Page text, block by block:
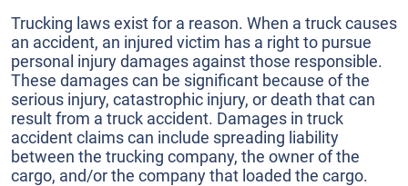
Trucking laws exist for a reason. When a truck causes
an accident, an injured victim has a right to pursue
personal injury damages against those responsible.
These damages can be significant because of the
serious injury, catastrophic injury, or death that can
result from a truck accident. Damages in truck
accident claims can include spreading liability
between the trucking company, the owner of the
cargo, and/or the company that loaded the cargo.